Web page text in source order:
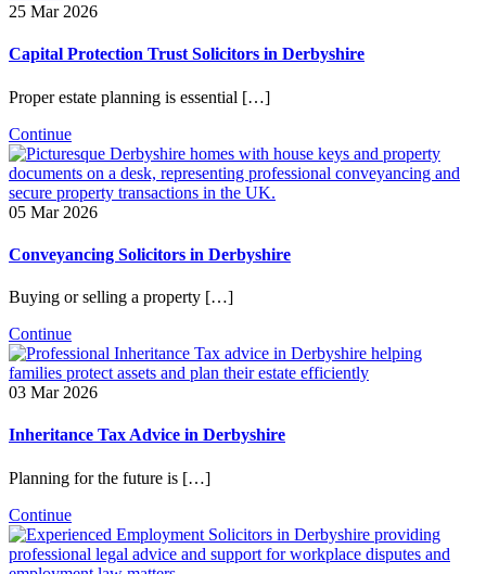
25 Mar 2026
Capital Protection Trust Solicitors in Derbyshire
Proper estate planning is essential […]
Continue
05 Mar 2026
Conveyancing Solicitors in Derbyshire
Buying or selling a property […]
Continue
03 Mar 2026
Inheritance Tax Advice in Derbyshire
Planning for the future is […]
Continue